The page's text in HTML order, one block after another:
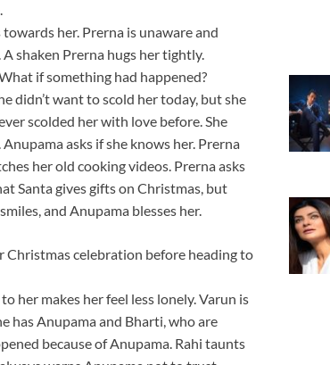
her. Prerna is unaware and
shaken Prerna hugs her tightly.
if something had happened?
didn’t want to scold her today, but she
scolded her with love before. She
asks if she knows her. Prerna
her old cooking videos. Prerna asks
Santa gives gifts on Christmas, but
and Anupama blesses her.
Christmas celebration before heading to
her makes her feel less lonely. Varun is
has Anupama and Bharti, who are
because of Anupama. Rahi taunts